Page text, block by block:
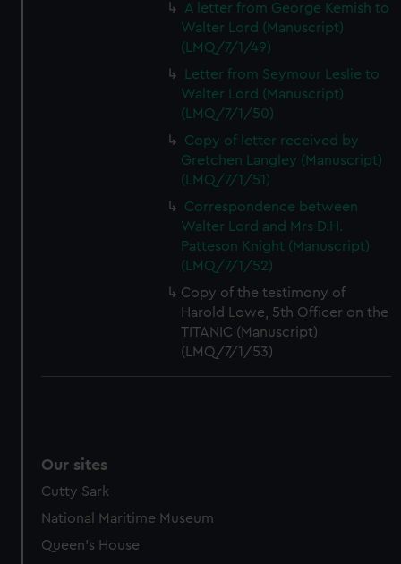
A letter from George Kemish to
Walter Lord (Manuscript)
(LMQ/7/1/49)
Letter from Seymour Leslie to
Walter Lord (Manuscript)
(LMQ/7/1/50)
Copy of letter received by
Gretchen Langley (Manuscript)
(LMQ/7/1/51)
Correspondence between
Walter Lord and Mrs D.H.
Patteson Knight (Manuscript)
(LMQ/7/1/52)
Copy of the testimony of
Harold Lowe, 5th Officer on the
TITANIC (Manuscript)
(LMQ/7/1/53)
Our sites
Cutty Sark
National Maritime Museum
Queen's House